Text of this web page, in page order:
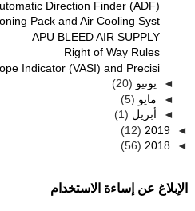
Direction Finder (ADF)
Pack and Air Cooling Syst...
APU BLEED AIR SUPPLY
Right of Way Rules
Indicator (VASI) and Precisi...
◄ يونيو (20)
◄ مايو (5)
◄ أبريل (1)
◄
2019
(12)
◄
2018
(56)
الإبلاغ عن إساءة الاستخدام